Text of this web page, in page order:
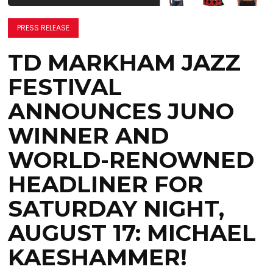
PRESS RELEASE
TD MARKHAM JAZZ
FESTIVAL
ANNOUNCES JUNO
WINNER AND
WORLD-RENOWNED
HEADLINER FOR
SATURDAY NIGHT,
AUGUST 17: MICHAEL
KAESHAMMER!